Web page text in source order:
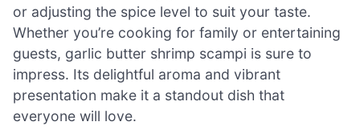
or adjusting the spice level to suit your taste.
Whether you’re cooking for family or entertaining
guests, garlic butter shrimp scampi is sure to
impress. Its delightful aroma and vibrant
presentation make it a standout dish that
everyone will love.